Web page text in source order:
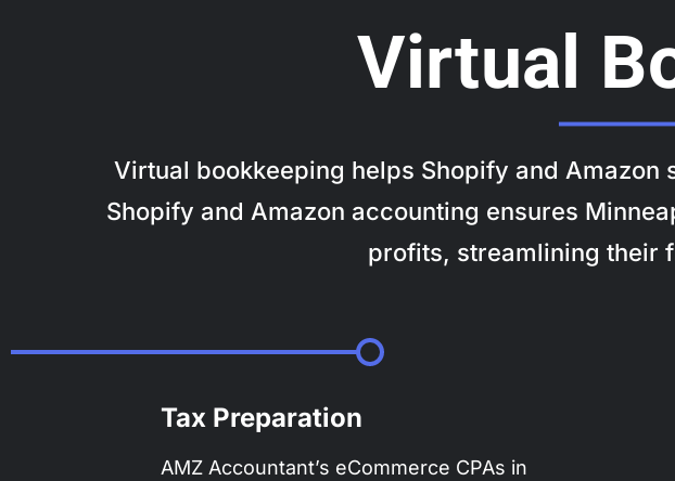
Virtual
Virtual bookkeeping helps Shopify and
Shopify and Amazon accounting ensures
profits, streamlining their
Tax Preparation
AMZ Accountant’s eCommerce CPAs in